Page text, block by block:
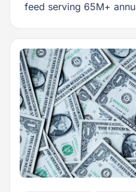
feed serving 65M+